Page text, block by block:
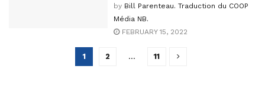
by Bill Parenteau. Traduction du COOP
Média NB.
FEBRUARY 15, 2022
1 2 … 11